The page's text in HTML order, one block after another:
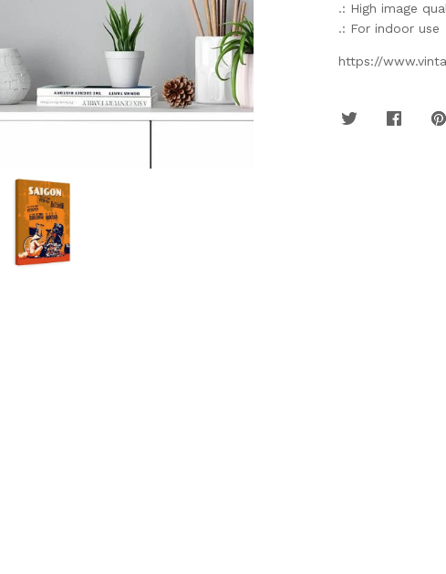
.: High image
.: For indoor use
https://